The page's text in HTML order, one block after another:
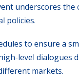
underscores the
policies.
to ensure a
level dialogues
markets.